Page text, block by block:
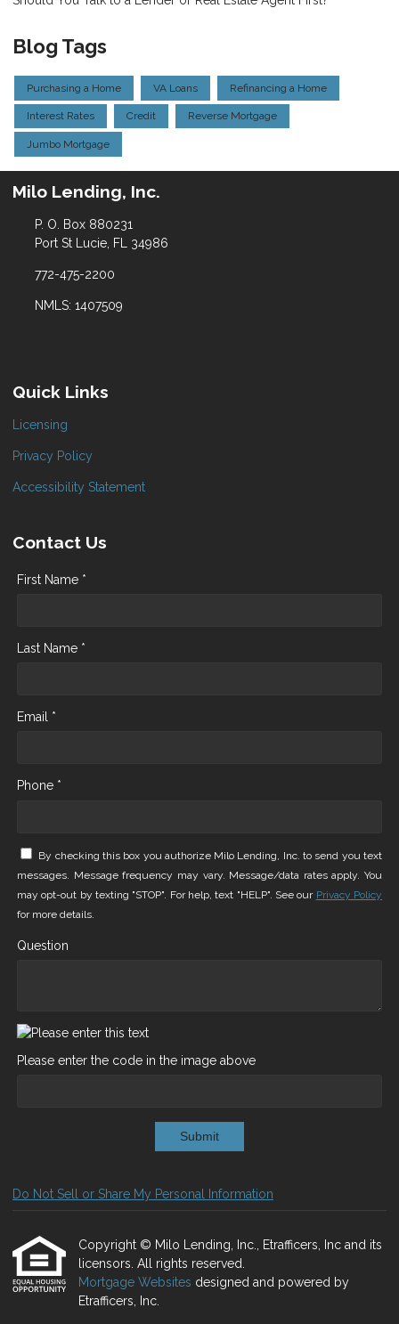
Blog Tags
Purchasing a Home VA Loans Refinancing a Home
Interest Rates Credit Reverse Mortgage
Jumbo Mortgage
Milo Lending, Inc.
P. O. Box 880231
Port St Lucie, FL 34986
772-475-2200
NMLS: 1407509
Quick Links
Licensing
Privacy Policy
Accessibility Statement
Contact Us
First Name *
Last Name *
Email *
Phone *
By checking this box you authorize Milo Lending, Inc. to send you text
messages. Message frequency may vary. Message/data rates apply. You
may opt-out by texting "STOP". For help, text "HELP". See our Privacy Policy
for more details.
Question
Please enter the code in the image above
Submit
Do Not Sell or Share My Personal Information
Copyright © Milo Lending, Inc., Etrafficers, Inc and its
licensors. All rights reserved.
Mortgage Websites designed and powered by
Etrafficers, Inc.